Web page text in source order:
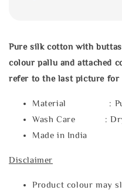
Pure silk cotton with
colour pallu and attached
refer to the last picture for
Material : Pure
Wash Care : Dry
Made in India
Disclaimer
Product colour may